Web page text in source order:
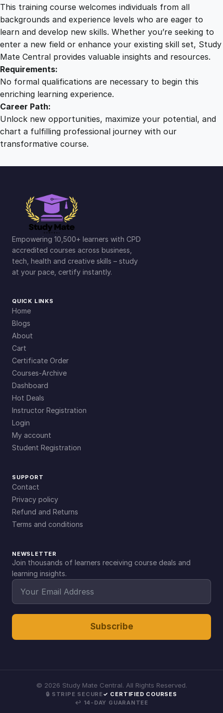
This training course welcomes individuals from all
backgrounds and experience levels who are eager to
learn and develop new skills. Whether you’re seeking to
enter a new field or enhance your existing skill set, Study
Mate Central provides valuable insights and resources.
Requirements:
No formal qualifications are necessary to begin this
enriching learning experience.
Career Path:
Unlock new opportunities, maximize your potential, and
chart a fulfilling professional journey with our
transformative course.
Empowering 10,500+ learners with CPD
accredited courses across business,
tech, health and creative skills – study
at your pace, certify instantly.
QUICK LINKS
Home
Blogs
About
Cart
Certificate Order
Courses-Archive
Dashboard
Hot Deals
Instructor Registration
Login
My account
Student Registration
SUPPORT
Contact
Privacy policy
Refund and Returns
Terms and conditions
NEWSLETTER
Join thousands of learners receiving course deals and
learning insights.
Subscribe
© 2026 Study Mate Central. All Rights Reserved.
🔒 STRIPE SECURE✓ CERTIFIED COURSES
↩ 14-DAY GUARANTEE